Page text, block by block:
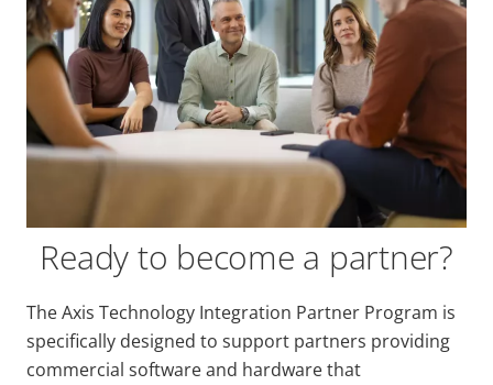
Ready to become a partner?
The Axis Technology Integration Partner Program is
specifically designed to support partners providing
commercial software and hardware that